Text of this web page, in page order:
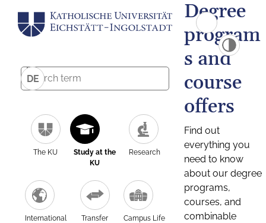
DE
The KU
Study at the
KU
Research
International Transfer Campus Life
Degree
program
s and
course
offers
Find out
everything you
need to know
about our degree
programs,
courses, and
combinable